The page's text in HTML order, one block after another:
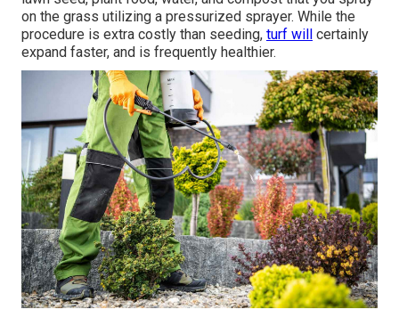
on the grass utilizing a pressurized sprayer. While the
procedure is extra costly than seeding, turf will
certainly
expand faster, and is frequently healthier.